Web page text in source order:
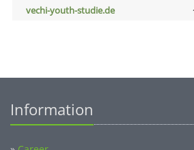
vechi-youth-studie.de
Information